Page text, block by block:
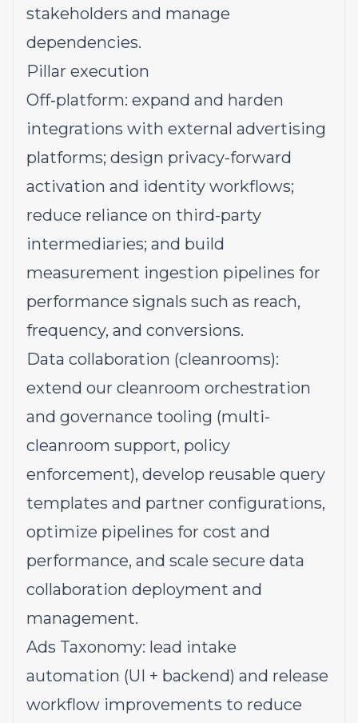
stakeholders and manage
dependencies.
Pillar execution
Off‑platform: expand and harden
integrations with external advertising
platforms; design privacy-forward
activation and identity workflows;
reduce reliance on third-party
intermediaries; and build
measurement ingestion pipelines for
performance signals such as reach,
frequency, and conversions.
Data collaboration (cleanrooms):
extend our cleanroom orchestration
and governance tooling (multi-
cleanroom support, policy
enforcement), develop reusable query
templates and partner configurations,
optimize pipelines for cost and
performance, and scale secure data
collaboration deployment and
management.
Ads Taxonomy: lead intake
automation (UI + backend) and release
workflow improvements to reduce